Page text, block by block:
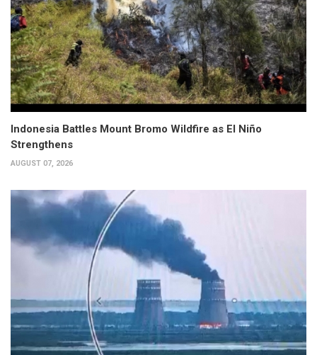
Indonesia Battles Mount Bromo Wildfire as El Niño
Strengthens
AUGUST 07, 2026